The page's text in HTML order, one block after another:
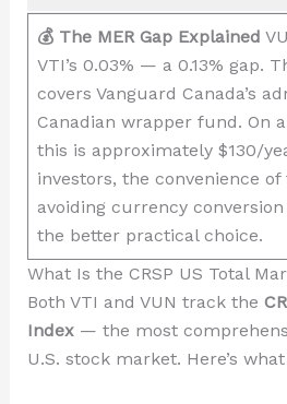
💰 The MER Gap Explained
VTI’s 0.03% — a 0.13% gap.
covers Vanguard Canada’s
Canadian wrapper fund. On
this is approximately $130/
investors, the convenience
avoiding currency conversion
the better practical choice.
What Is the CRSP US Total
Both VTI and VUN track the
Index— the most
U.S. stock market. Here’s